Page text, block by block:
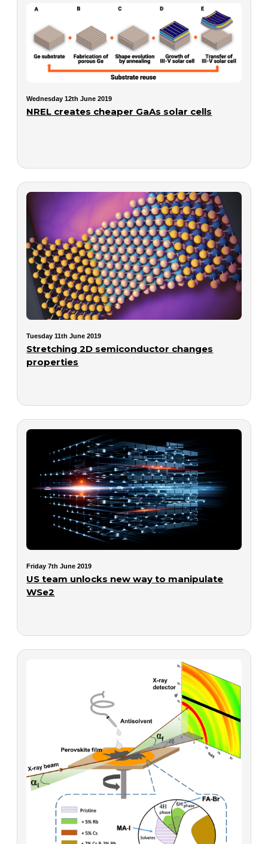
Wednesday 12th June 2019
NREL creates cheaper GaAs solar cells
Tuesday 11th June 2019
Stretching 2D semiconductor changes
properties
Friday 7th June 2019
US team unlocks new way to manipulate
WSe2